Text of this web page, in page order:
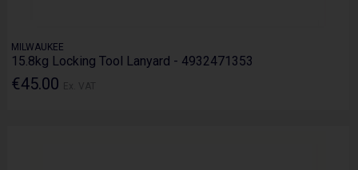
MILWAUKEE
15.8kg Locking Tool Lanyard - 4932471353
€45.00